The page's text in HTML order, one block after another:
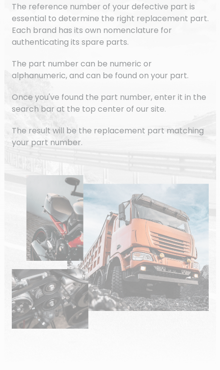
The reference number of your defective part is
essential to determine the right replacement part.
Each brand has its own nomenclature for
authenticating its spare parts.
The part number can be numeric or
alphanumeric, and can be found on your part.
Once you've found the part number, enter it in the
search bar at the top center of our site.
The result will be the replacement part matching
your part number.